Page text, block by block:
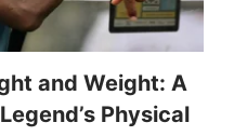
and Weight: A
Physical